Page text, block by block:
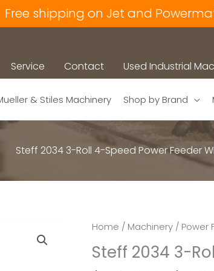
Free shipping on Jet and
Service Contact Used Industrial
& Stiles Machinery Shop by Brand
Steff 2034 3-Roll 4-Speed Power Feeder
Home / Machinery / Power
Steff 2034 3-